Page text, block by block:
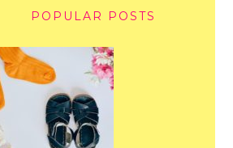
POPULAR POSTS